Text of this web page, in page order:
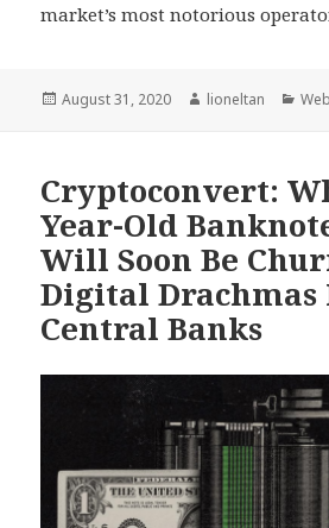
market’s most notorious
Posted
August 31, 2020 Author
lioneltan
Cryptoconvert:
Year-Old
Will Soon Be
Digital Drachmas
Central Banks